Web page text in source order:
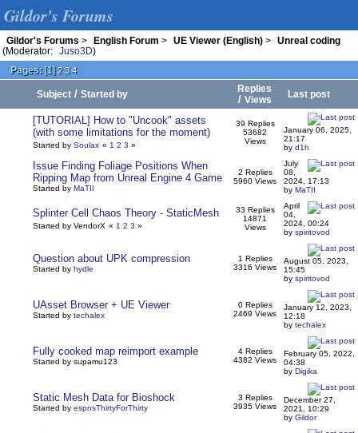
Gildor's Forums
Gildor's Forums > English Forum > UE Viewer (English) >
Unreal coding
(Moderator:
Juso3D)
Pages: [1]2 3 4
Subject / Started by
Replies
/ Views
Last post
[TUTORIAL] How to "Uncook" assets
(with some limitations for the moment)
Started by Soulax « 1 2 3 »
39 Replies
53682
Views
January 06, 2025,
21:17
by d1h
Issue Finding Foliage Positions When
Ripping Map from Unreal Engine 4 Game
Started by MaTII
2 Replies
5960 Views
July
08,
2024, 17:13
by MaTII
Splinter Cell Chaos Theory - StaticMesh
Started by VendorX « 1 2 3 »
33 Replies
14871
Views
April
04,
2024, 00:24
by spiritovod
Question about UPK compression
Started by hydle
1 Replies
3316 Views
August 05, 2023,
15:45
by spiritovod
UAsset Browser + UE Viewer
Started by techalex
0 Replies
2469 Views
January 12, 2023,
12:18
by techalex
Fully cooked map reimport example
Started by supamu123
4 Replies
4382 Views
February 05, 2022,
04:38
by Digika
Static Mesh Data for Bioshock
Started by espnsThirtyForThirty
3 Replies
3935 Views
December 27,
2021, 10:29
by Gildor